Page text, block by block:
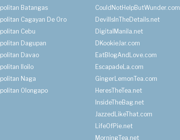
Batangas
Cagayan De Oro
Cebu
Dagupan
Davao
Iloilo
Naga
Olongapo
CouldNotHelpButWunder.com
DevilIsInTheDetails.net
DigitalManila.net
DKookieJar.com
EatBlogAndLove.com
EscapadeLa.com
GingerLemonTea.com
HeresTheTea.net
InsideTheBag.net
JazzedLikeThat.com
LifeOfPie.net
MorningTea.net